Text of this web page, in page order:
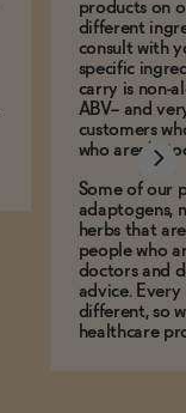
products on
different
consult with
specific
carry is non-
ABV-- and
customers
who aren't,
Some of our
adaptogens,
herbs that
people who
doctors and
advice.
different, so
healthcare